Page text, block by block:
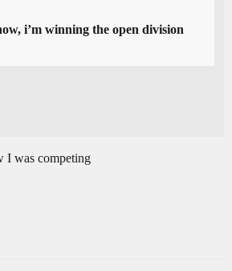
i’m winning the open division
I was competing